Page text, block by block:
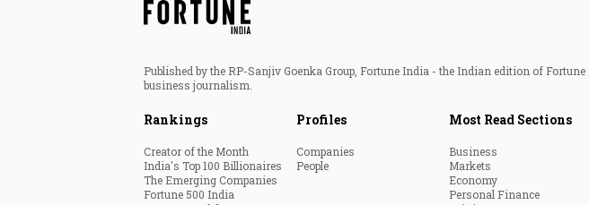
Published by the RP-Sanjiv Goenka Group, Fortune India - the Indian edition of
business journalism.
Rankings
Creator of the Month
India's Top 100 Billionaires
The Emerging Companies
Fortune 500 India
Profiles
Companies
People
Most Read Sections
Business
Markets
Economy
Personal Finance